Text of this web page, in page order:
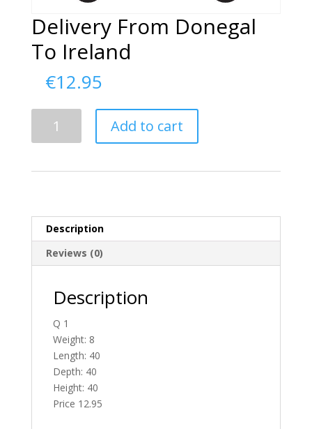
Delivery From Donegal
To Ireland
€12.95
Add to cart
Description
Reviews (0)
Description
Q 1
Weight: 8
Length: 40
Depth: 40
Height: 40
Price 12.95